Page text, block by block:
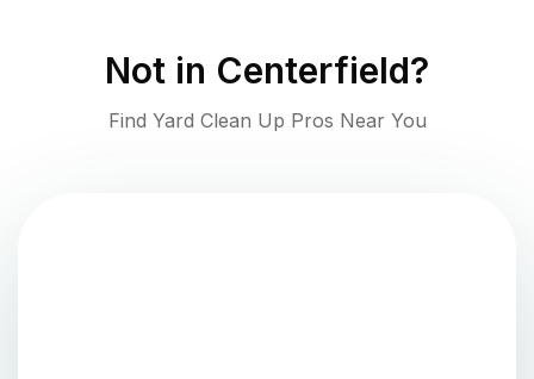
Not in Centerfield?
Find Yard Clean Up Pros Near You